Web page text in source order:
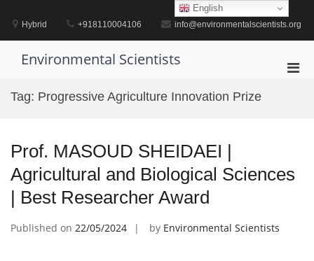
contentHybrid +918110004106 info@environmentalscientists.org
Environmental Scientists
Tag: Progressive Agriculture Innovation Prize
Prof. MASOUD SHEIDAEI |
Agricultural and Biological Sciences
| Best Researcher Award
Published on 22/05/2024 by Environmental Scientists
English